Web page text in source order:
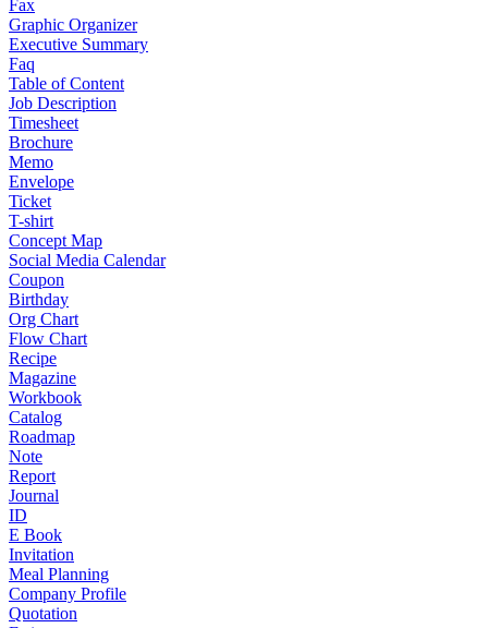
Fax
Graphic Organizer
Executive Summary
Faq
Table of Content
Job Description
Timesheet
Brochure
Memo
Envelope
Ticket
T-shirt
Concept Map
Social Media Calendar
Coupon
Birthday
Org Chart
Flow Chart
Recipe
Magazine
Workbook
Catalog
Roadmap
Note
Report
Journal
ID
E Book
Invitation
Meal Planning
Company Profile
Quotation